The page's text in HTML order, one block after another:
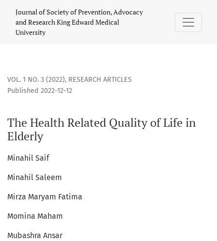
Journal of Society of Prevention, Advocacy
and Research King Edward Medical
University
VOL. 1 NO. 3 (2022), RESEARCH ARTICLES
The Health Related Quality of Life in
Elderly
Published 2022-12-12
Minahil Saif
Minahil Saleem
Mirza Maryam Fatima
Momina Maham
Mubashra Ansar